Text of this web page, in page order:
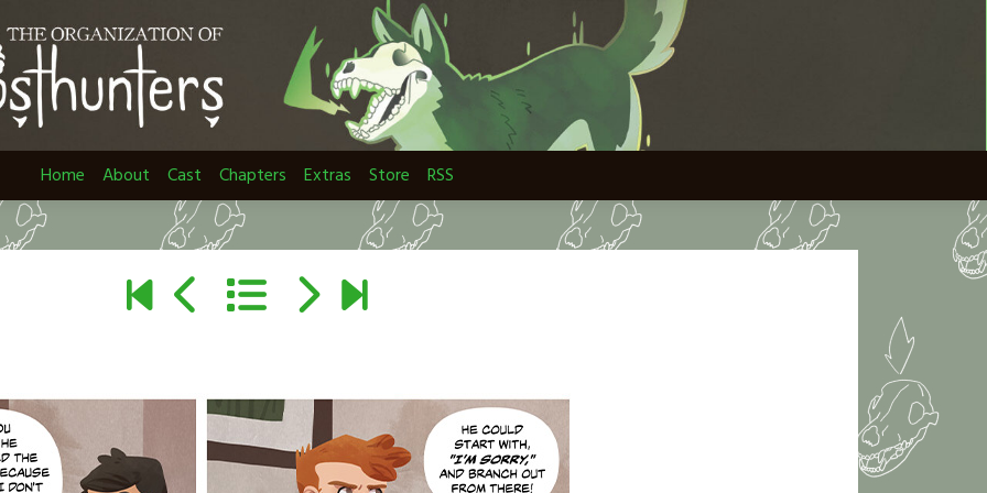
Home About Cast Chapters Extras Store RSS